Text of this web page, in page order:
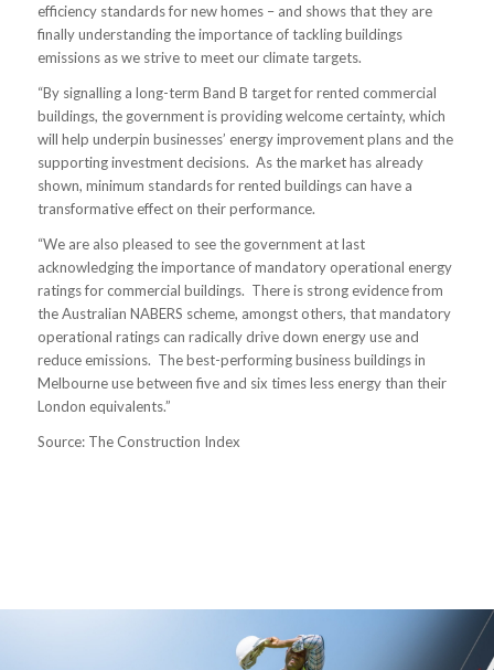
efficiency standards for new homes – and shows that they are
finally understanding the importance of tackling buildings
emissions as we strive to meet our climate targets.
“By signalling a long-term Band B target for rented commercial
buildings, the government is providing welcome certainty, which
will help underpin businesses’ energy improvement plans and the
supporting investment decisions. As the market has already
shown, minimum standards for rented buildings can have a
transformative effect on their performance.
“We are also pleased to see the government at last
acknowledging the importance of mandatory operational energy
ratings for commercial buildings. There is strong evidence from
the Australian NABERS scheme, amongst others, that mandatory
operational ratings can radically drive down energy use and
reduce emissions. The best-performing business buildings in
Melbourne use between five and six times less energy than their
London equivalents.”
Source: The Construction Index